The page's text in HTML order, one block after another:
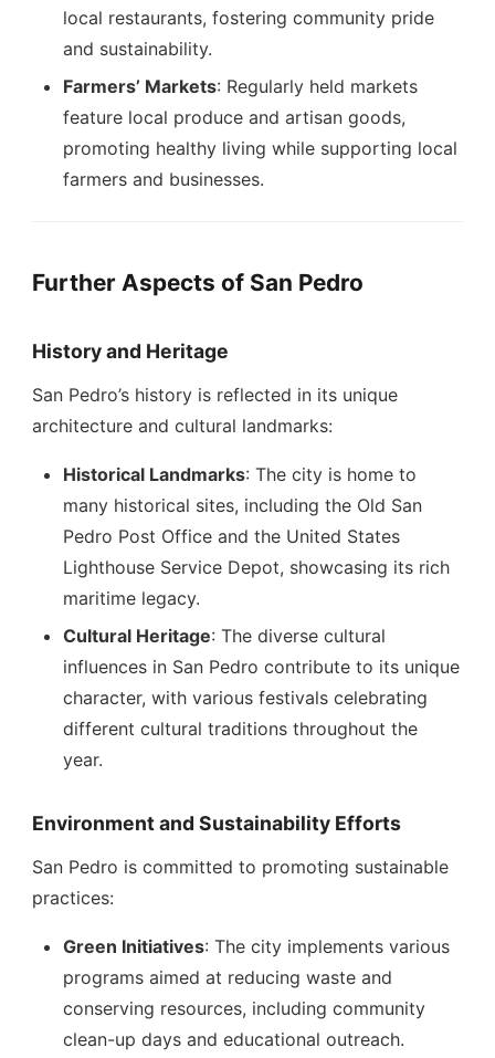
local restaurants, fostering community pride
and sustainability.
Farmers’ Markets: Regularly held markets
feature local produce and artisan goods,
promoting healthy living while supporting local
farmers and businesses.
Further Aspects of San Pedro
History and Heritage
San Pedro’s history is reflected in its unique
architecture and cultural landmarks:
Historical Landmarks: The city is home to
many historical sites, including the Old San
Pedro Post Office and the United States
Lighthouse Service Depot, showcasing its rich
maritime legacy.
Cultural Heritage: The diverse cultural
influences in San Pedro contribute to its unique
character, with various festivals celebrating
different cultural traditions throughout the
year.
Environment and Sustainability Efforts
San Pedro is committed to promoting sustainable
practices:
Green Initiatives: The city implements various
programs aimed at reducing waste and
conserving resources, including community
clean-up days and educational outreach.